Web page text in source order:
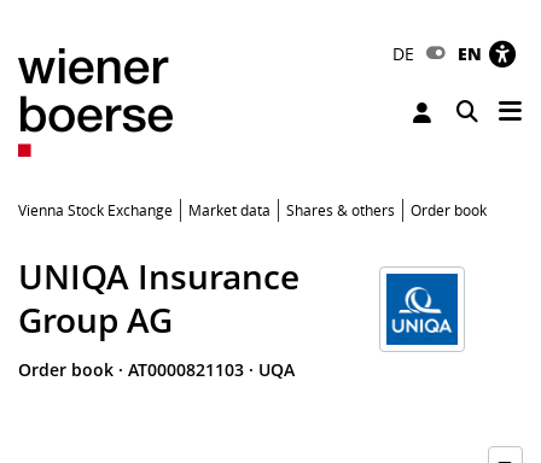
DE EN
Toggle
Vienna Stock Exchange Market data Shares & others Order book
UNIQA Insurance
Group AG
Order book · AT0000821103 · UQA